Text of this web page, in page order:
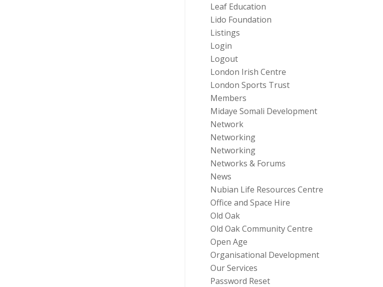
Leaf Education
Lido Foundation
Listings
Login
Logout
London Irish Centre
London Sports Trust
Members
Midaye Somali Development
Network
Networking
Networking
Networks & Forums
News
Nubian Life Resources Centre
Office and Space Hire
Old Oak
Old Oak Community Centre
Open Age
Organisational Development
Our Services
Password Reset